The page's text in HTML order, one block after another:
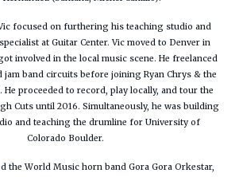
focused on furthering his teaching studio and
at Guitar Center. Vic moved to Denver in
involved in the local music scene. He freelanced
jam band circuits before joining Ryan Chrys & the
He proceeded to record, play locally, and tour the
Cuts until 2016. Simultaneously, he was building
and teaching the drumline for University of
Colorado Boulder.
the World Music horn band Gora Gora Orkestar,